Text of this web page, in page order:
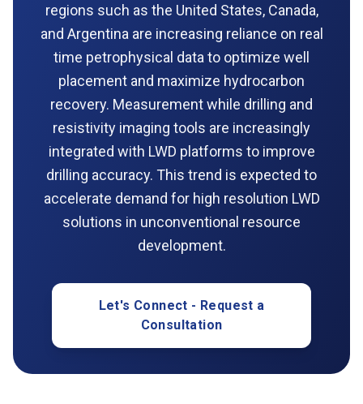
regions such as the United States, Canada,
and Argentina are increasing reliance on real
time petrophysical data to optimize well
placement and maximize hydrocarbon
recovery. Measurement while drilling and
resistivity imaging tools are increasingly
integrated with LWD platforms to improve
drilling accuracy. This trend is expected to
accelerate demand for high resolution LWD
solutions in unconventional resource
development.
Let's Connect - Request a
Consultation